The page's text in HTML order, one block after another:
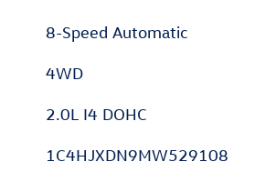
8-Speed Automatic
4WD
2.0L I4 DOHC
1C4HJXDN9MW529108